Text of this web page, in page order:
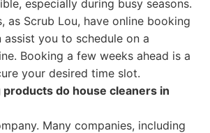
especially during busy seasons.
as Scrub Lou, have online booking
assist you to schedule on a
Booking a few weeks ahead is a
your desired time slot.
products do house cleaners in
Many companies, including